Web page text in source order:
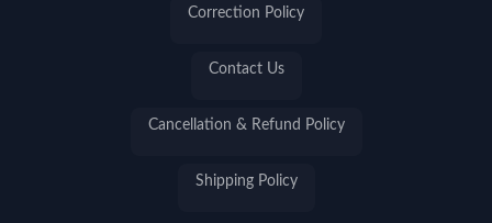
Correction Policy
Contact Us
Cancellation & Refund Policy
Shipping Policy